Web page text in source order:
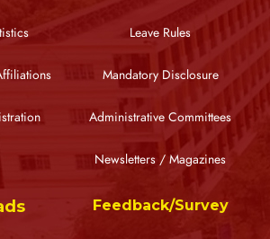
Leave Rules
Mandatory Disclosure
Administrative Committees
Newsletters / Magazines
Feedback/Survey